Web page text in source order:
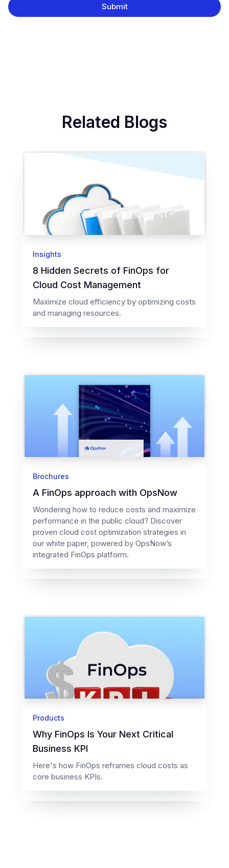
Related Blogs
Insights
8 Hidden Secrets of FinOps for
Cloud Cost Management
Maximize cloud efficiency by optimizing costs
and managing resources.
Brochures
A FinOps approach with OpsNow
Wondering how to reduce costs and maximize
performance in the public cloud? Discover
proven cloud cost optimization strategies in
our white paper, powered by OpsNow’s
integrated FinOps platform.
Products
Why FinOps Is Your Next Critical
Business KPI
Here's how FinOps reframes cloud costs as
core business KPIs.